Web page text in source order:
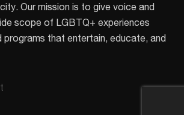
Our mission is to give voice and
scope of LGBTQ+ experiences
programs that entertain, educate, and